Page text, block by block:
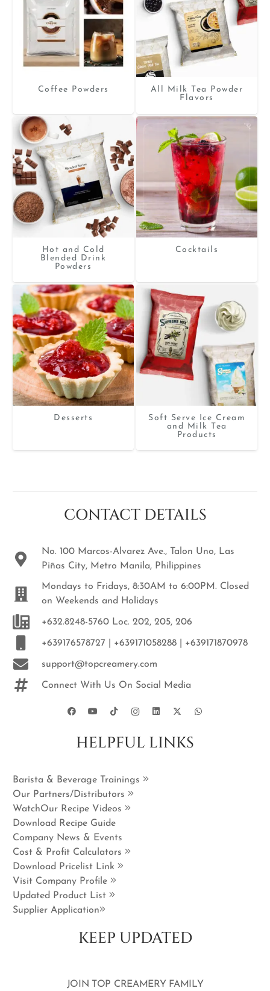
Coffee Powders
All Milk Tea Powder
Flavors
Hot and Cold
Blended Drink
Powders
Cocktails
Desserts
Soft Serve Ice Cream
and Milk Tea
Products
CONTACT DETAILS
No. 100 Marcos-Alvarez Ave., Talon Uno, Las
Piñas City, Metro Manila, Philippines
Mondays to Fridays, 8:30AM to 6:00PM. Closed
on Weekends and Holidays
+632.8248-5760 Loc. 202, 205, 206
+639176578727 | +639171058288 | +639171870978
support@topcreamery.com
Connect With Us On Social Media
HELPFUL LINKS
Barista & Beverage Trainings
Our Partners/Distributors
WatchOur Recipe Videos
Download Recipe Guide
Company News & Events
Cost & Profit Calculators
Download Pricelist Link
Visit Company Profile
Updated Product List
Supplier Application
KEEP UPDATED
JOIN TOP CREAMERY FAMILY